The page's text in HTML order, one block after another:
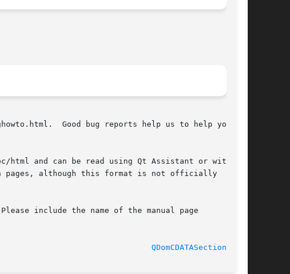
Good bug reports help us to help you.
html and can be read using Qt Assistant or with a
although this format is not officially
include the name of the manual page
QDomCDATASection(3qt)